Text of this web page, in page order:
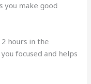
you make good
hours in the
focused and helps